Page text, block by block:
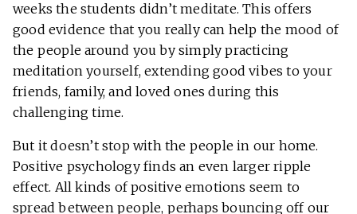
weeks the students didn’t meditate. This offers
good evidence that you really can help the mood of
the people around you by simply practicing
meditation yourself, extending good vibes to your
friends, family, and loved ones during this
challenging time.
But it doesn’t stop with the people in our home.
Positive psychology finds an even larger ripple
effect. All kinds of positive emotions seem to
spread between people, perhaps bouncing off our